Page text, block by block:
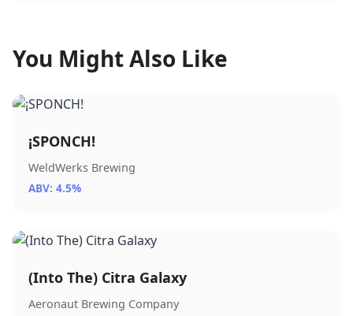
You Might Also Like
¡SPONCH!
WeldWerks Brewing
ABV: 4.5%
(Into The) Citra Galaxy
Aeronaut Brewing Company